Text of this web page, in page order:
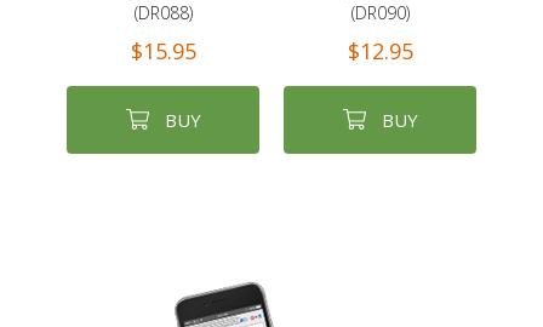
(DR088)
$15.95
BUY
(DR090)
$12.95
BUY